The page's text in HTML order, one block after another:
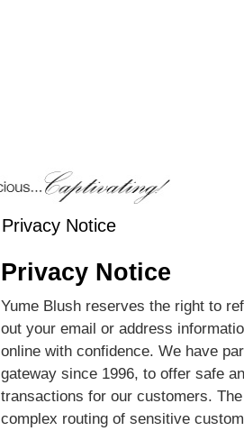
Privacy Notice
Privacy Notice
Yume Blush reserves the right to
out your email or address
online with confidence. We have
gateway since 1996, to offer safe
transactions for our customers.
complex routing of sensitive